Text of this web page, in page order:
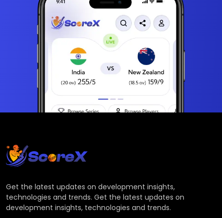
Get the latest updates on development insights,
technologies and trends. Get the latest updates on
development insights, technologies and trends.